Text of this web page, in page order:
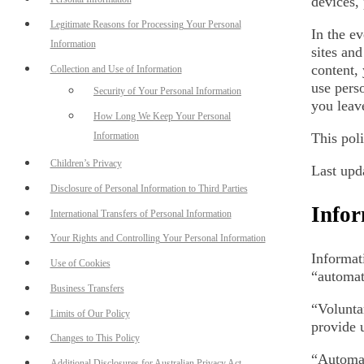
Legitimate Reasons for Processing Your Personal
Information
Collection and Use of Information
Security of Your Personal Information
How Long We Keep Your Personal
Information
Children’s Privacy
Disclosure of Personal Information to Third Parties
International Transfers of Personal Information
Your Rights and Controlling Your Personal Information
Use of Cookies
Business Transfers
Limits of Our Policy
Changes to This Policy
In the
sites
content,
use
you
This
Last
provide